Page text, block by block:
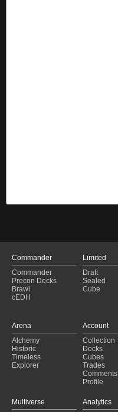
Commander
Commander
Precon Decks
Brawl
cEDH
Limited
Draft
Sealed
Cube
Arena
Alchemy
Historic
Timeless
Explorer
Account
Collection
Decks
Cubes
Trades
Comments
Profile
Multiverse
Analytics